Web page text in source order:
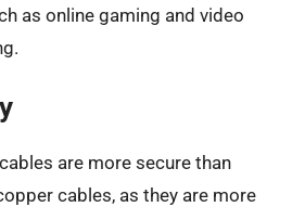
as online gaming and video
are more secure than
cables, as they are more